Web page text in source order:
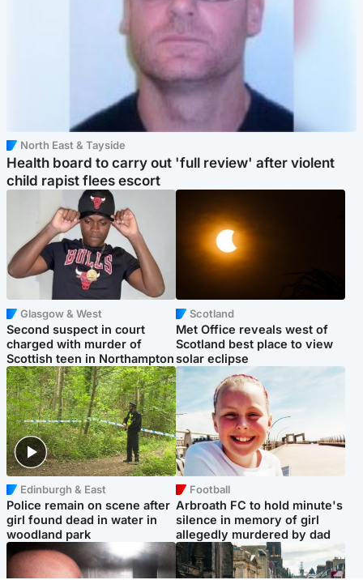
North East & Tayside
Health board to carry out 'full review' after violent
child rapist flees escort
Glasgow & West
Second suspect in court
charged with murder of
Scottish teen in Northampton
Scotland
Met Office reveals west of
Scotland best place to view
solar eclipse
Edinburgh & East
Police remain on scene after
girl found dead in water in
woodland park
Football
Arbroath FC to hold minute's
silence in memory of girl
allegedly murdered by dad